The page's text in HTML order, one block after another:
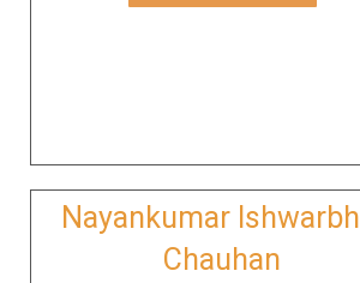
Nayankumar
Chauhan